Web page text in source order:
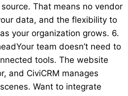
That means no vendor
data, and the flexibility to
your organization grows. 6.
team doesn’t need to
tools. The website
and CiviCRM manages
Want to integrate